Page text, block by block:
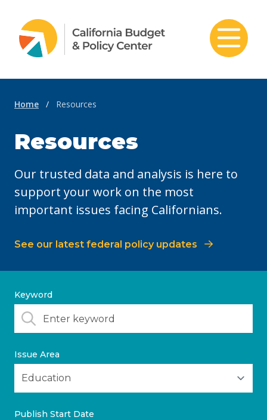
Home / Resources
Resources
Our trusted data and analysis is here to
support your work on the most
important issues facing Californians.
See our latest federal policy updates
Keyword
Issue Area
Publish Start Date